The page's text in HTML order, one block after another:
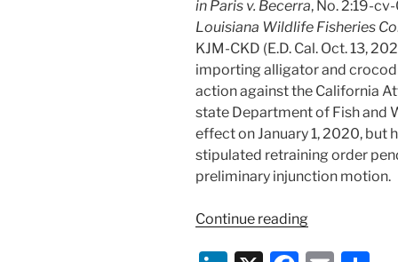
in Paris v. Becerra, No. 2:19-
Louisiana Wildlife Fisheries
KJM-CKD (E.D. Cal. Oct. 13,
importing alligator and
action against the California
state Department of Fish and
effect on January 1, 2020, but
stipulated retraining order
preliminary injunction motion.
Continue reading“Federal